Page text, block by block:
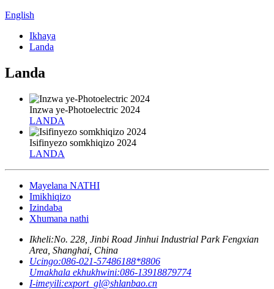
English
Ikhaya
Landa
Landa
Inzwa ye-Photoelectric 2024
LANDA
Isifinyezo somkhiqizo 2024
LANDA
Mayelana NATHI
Imikhiqizo
Izindaba
Xhumana nathi
Ikheli:No. 228, Jinbi Road Jinhui Industrial Park Fengxian
Area, Shanghai, China
Ucingo:086-021-57486188*8806
Umakhala ekhukhwini:086-13918879774
I-imeyili:export_gl@shlanbao.cn